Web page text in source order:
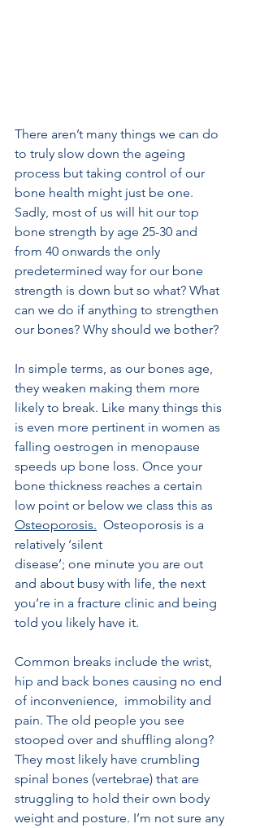
There aren’t many things we can do
to truly slow down the ageing
process but taking control of our
bone health might just be one.
Sadly, most of us will hit our top
bone strength by age 25-30 and
from 40 onwards the only
predetermined way for our bone
strength is down but so what? What
can we do if anything to strengthen
our bones? Why should we bother?
In simple terms, as our bones age,
they weaken making them more
likely to break. Like many things this
is even more pertinent in women as
falling oestrogen in menopause
speeds up bone loss. Once your
bone thickness reaches a certain
low point or below we class this as
Osteoporosis.
  Osteoporosis is a
relatively ‘silent
disease’; one minute you are out
and about busy with life, the next
you’re in a fracture clinic and being
told you likely have it.
Common breaks include the wrist,
hip and back bones causing no end
of inconvenience,  immobility and
pain. The old people you see
stooped over and shuffling along?
They most likely have crumbling
spinal bones (vertebrae) that are
struggling to hold their own body
weight and posture. I’m not sure any